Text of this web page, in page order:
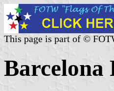
This page is part of ©
Barcelona